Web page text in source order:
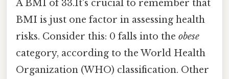
A BMI of 33.It's crucial to remember that
BMI is just one factor in assessing health
risks. Consider this: 0 falls into the obese
category, according to the World Health
Organization (WHO) classification. Other